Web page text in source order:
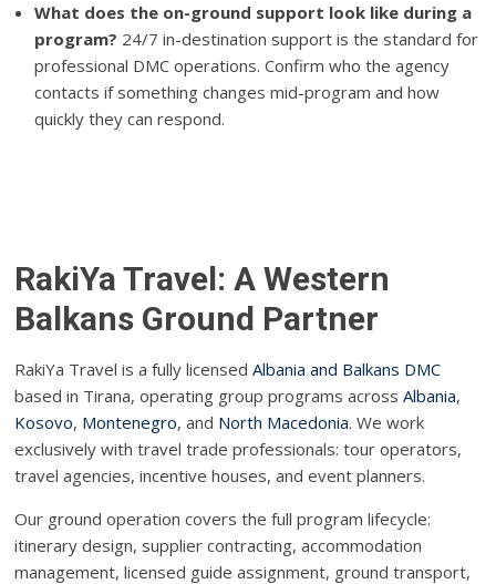
What does the on-ground support look like during a
program? 24/7 in-destination support is the standard for
professional DMC operations. Confirm who the agency
contacts if something changes mid-program and how
quickly they can respond.
RakiYa Travel: A Western
Balkans Ground Partner
RakiYa Travel is a fully licensedAlbania and Balkans DMC
based in Tirana, operating group programs acrossAlbania,
Kosovo, Montenegro, and North Macedonia. We work
exclusively with travel trade professionals: tour operators,
travel agencies, incentive houses, and event planners.
Our ground operation covers the full program lifecycle:
itinerary design, supplier contracting, accommodation
management, licensed guide assignment, ground transport,